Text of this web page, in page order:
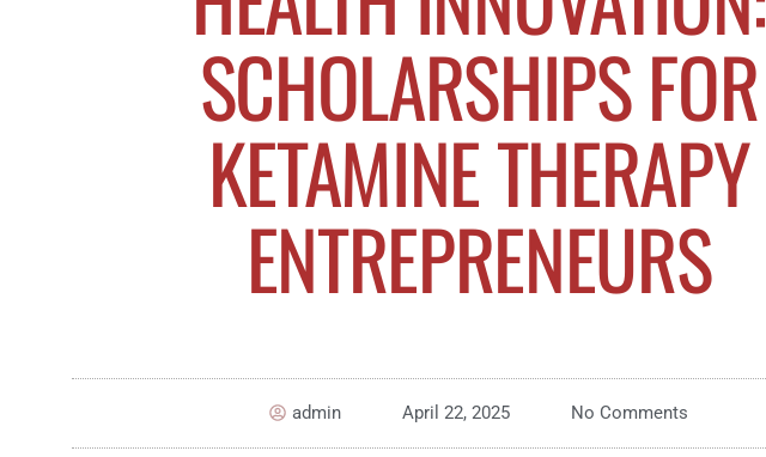
SCHOLARSHIPS FOR
KETAMINE THERAPY
ENTREPRENEURS
admin April 22, 2025 No Comments